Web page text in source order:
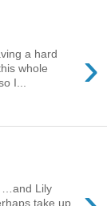
›
a hard
whole
I...
…and Lily
take up